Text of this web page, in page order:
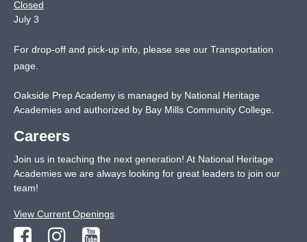
Closed
July 3
For drop-off and pick-up info, please see our Transportation
page
Oakside Prep Academy is managed by National Heritage
Academies and authorized by Bay Mills Community College.
Careers
Join us in teaching the next generation! At National Heritage
Academies we are always looking for great leaders to join our
team!
View Current Openings